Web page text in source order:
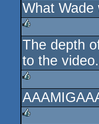
rulez
What Wade
rulez
The depth
to the video.
rulez